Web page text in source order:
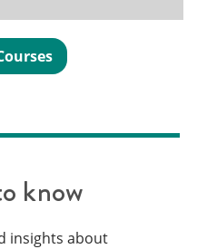
know
insights about